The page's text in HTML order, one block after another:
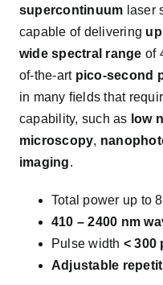
supercontinuum laser
capable of delivering
wide spectral range of
of-the-art pico-second
in many ﬁelds that
capability, such as low
microscopy,
imaging.
Total power up to
410 – 2400 nm
Pulse width < 300
Adjustable